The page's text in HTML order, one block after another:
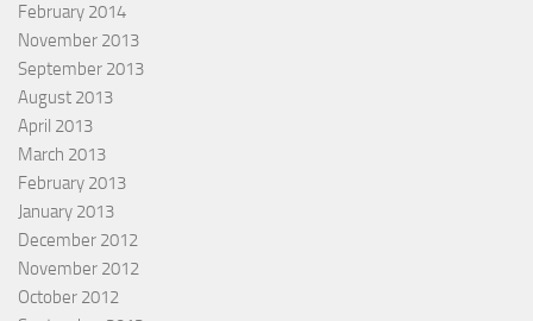
February 2014
November 2013
September 2013
August 2013
April 2013
March 2013
February 2013
January 2013
December 2012
November 2012
October 2012